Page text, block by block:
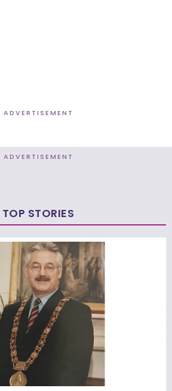
ADVERTISEMENT
ADVERTISEMENT
TOP STORIES